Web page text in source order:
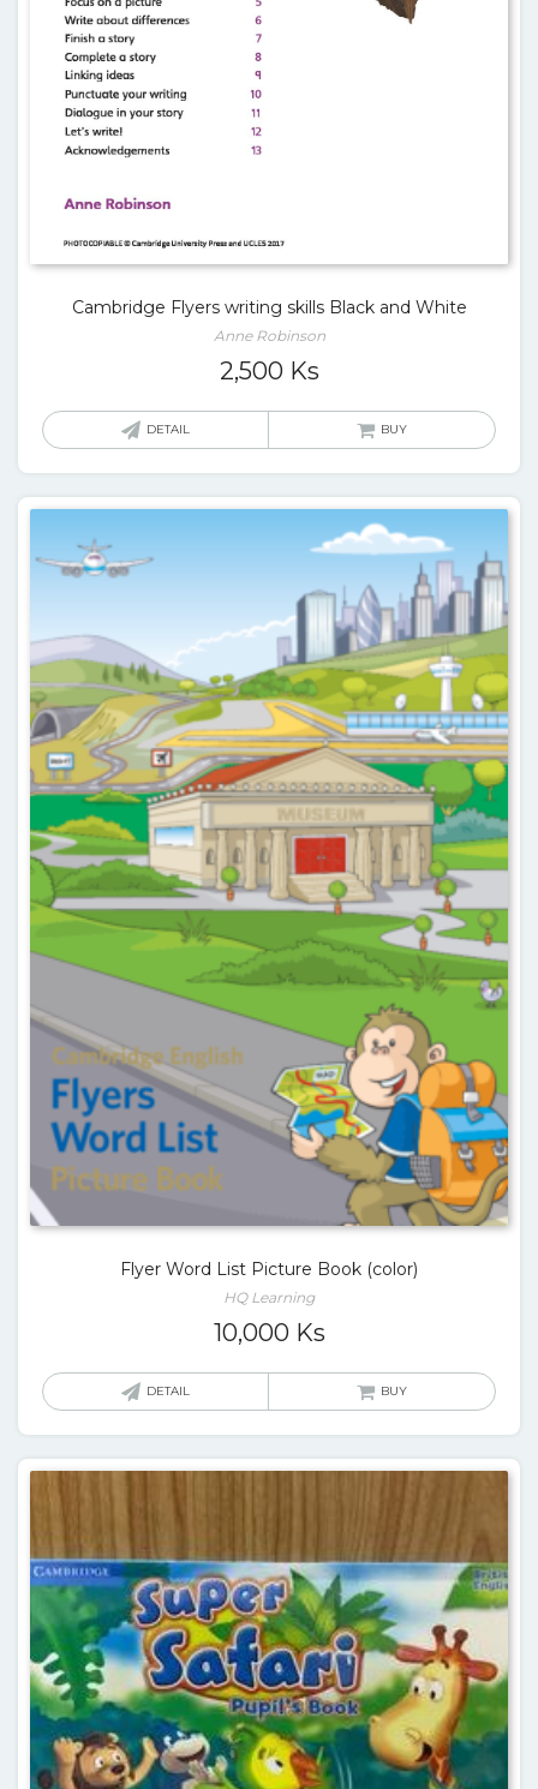
Cambridge Flyers writing skills Black and White
Anne Robinson
2,500 Ks
DETAIL BUY
Flyer Word List Picture Book (color)
HQ Learning
10,000 Ks
DETAIL BUY